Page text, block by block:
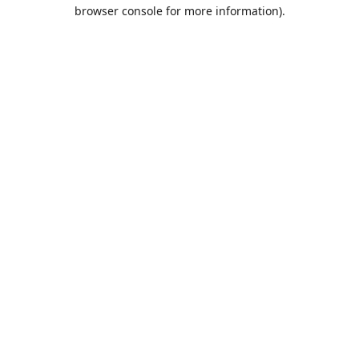
browser console for more information).